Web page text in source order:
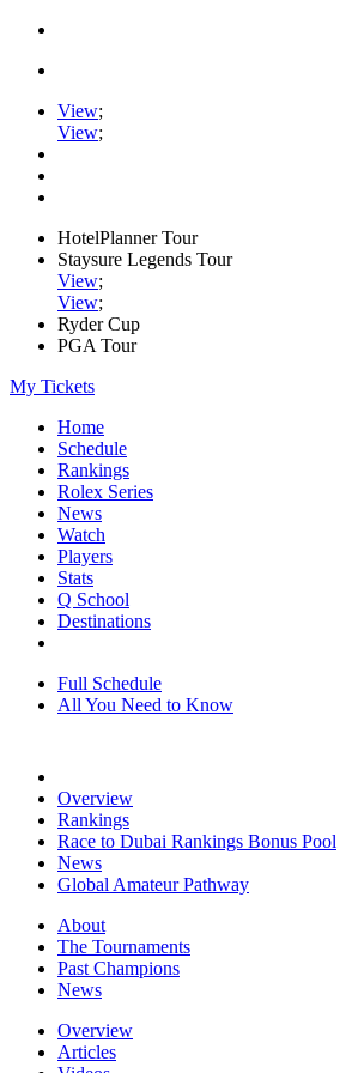
View;
View;
HotelPlanner Tour
Staysure Legends Tour
View;
View;
Ryder Cup
PGA Tour
My Tickets
Home
Schedule
Rankings
Rolex Series
News
Watch
Players
Stats
Q School
Destinations
Full Schedule
All You Need to Know
Overview
Rankings
Race to Dubai Rankings Bonus Pool
News
Global Amateur Pathway
About
The Tournaments
Past Champions
News
Overview
Articles